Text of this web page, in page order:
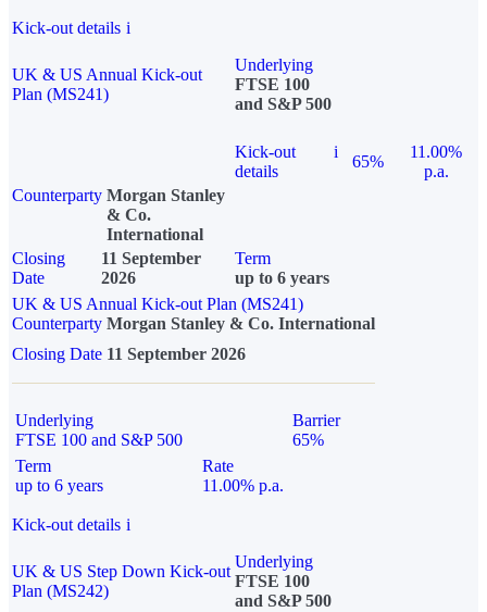
Kick-out details i
UK & US Annual Kick-out
Plan (MS241)
Underlying
FTSE 100
and S&P 500
Kick-out
details
i
65%
11.00%
p.a.
Counterparty Morgan Stanley
& Co.
International
Closing
Date
11 September
2026
Term
up to 6 years
UK & US Annual Kick-out Plan (MS241)
Counterparty Morgan Stanley & Co. International
Closing Date 11 September 2026
Underlying
FTSE 100 and S&P 500
Barrier
65%
Term
up to 6 years
Rate
11.00% p.a.
Kick-out details i
UK & US Step Down Kick-out
Plan (MS242)
Underlying
FTSE 100
and S&P 500